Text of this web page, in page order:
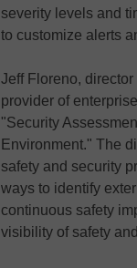
severity levels and
to customize alerts
Jeff Floreno,
provider of
"Security
Environment." The
safety and security
ways to identify
continuous safety
visibility of safety